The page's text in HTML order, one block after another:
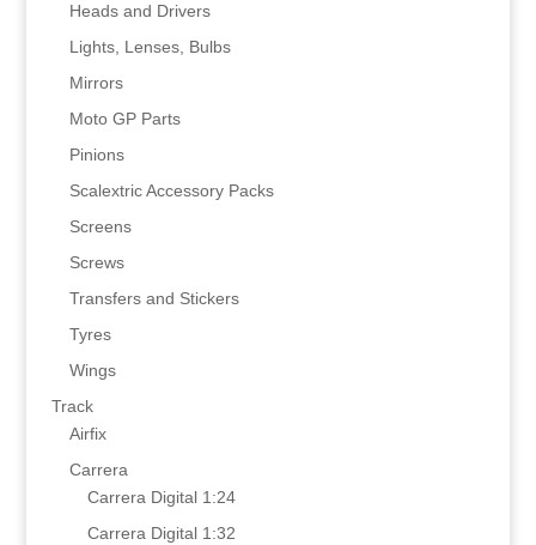
Heads and Drivers
Lights, Lenses, Bulbs
Mirrors
Moto GP Parts
Pinions
Scalextric Accessory Packs
Screens
Screws
Transfers and Stickers
Tyres
Wings
Track
Airfix
Carrera
Carrera Digital 1:24
Carrera Digital 1:32